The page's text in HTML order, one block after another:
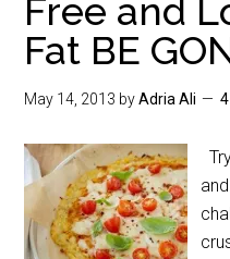
Free and
Fat BE
May 14, 2013 byAdria Ali